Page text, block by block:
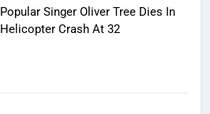
Popular Singer Oliver Tree Dies In
Helicopter Crash At 32